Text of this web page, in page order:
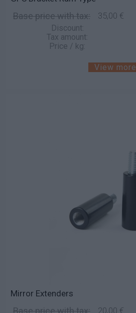
Base price with tax: 35,00 €
Discount:
Tax amount:
Price / kg:
View more
Mirror Extenders
Base price with tax: 20,00 €